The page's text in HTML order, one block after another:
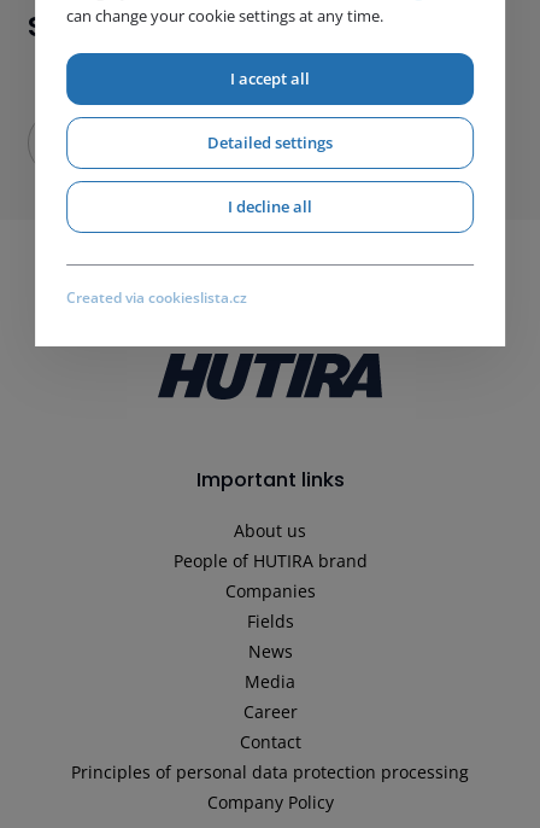
special Company
Important links
About us
People of HUTIRA brand
Companies
Fields
News
Media
Career
Contact
Principles of personal data protection processing
Company Policy
can change your cookie settings at any time.
I accept all
Detailed settings
I decline all
Created via cookieslista.cz